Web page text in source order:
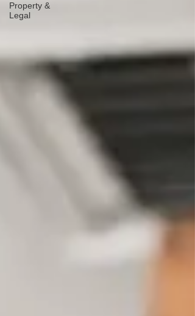
Property &
Legal